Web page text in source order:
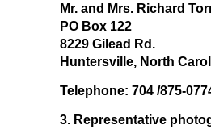
Mr. and Mrs. Richard
PO Box 122
8229 Gilead Rd.
Huntersville, North
Telephone: 704 /875-
3. Representative